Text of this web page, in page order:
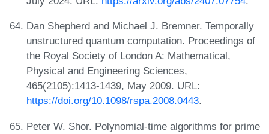
Dan Shepherd and Michael J. Bremner. Temporally
unstructured quantum computation. Proceedings of
the Royal Society of London A: Mathematical,
Physical and Engineering Sciences,
465(2105):1413-1439, May 2009. URL:
https://doi.org/10.1098/rspa.2008.0443.
Peter W. Shor. Polynomial-time algorithms for prime